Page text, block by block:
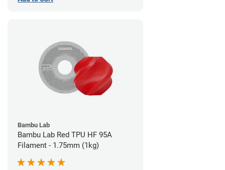
Bambu Lab
Bambu Lab Red TPU HF 95A
Filament - 1.75mm (1kg)